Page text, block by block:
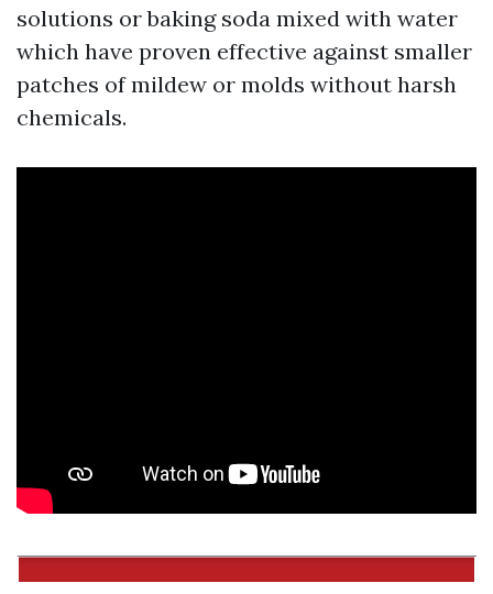
solutions or baking soda mixed with water
which have proven effective against smaller
patches of mildew or molds without harsh
chemicals.